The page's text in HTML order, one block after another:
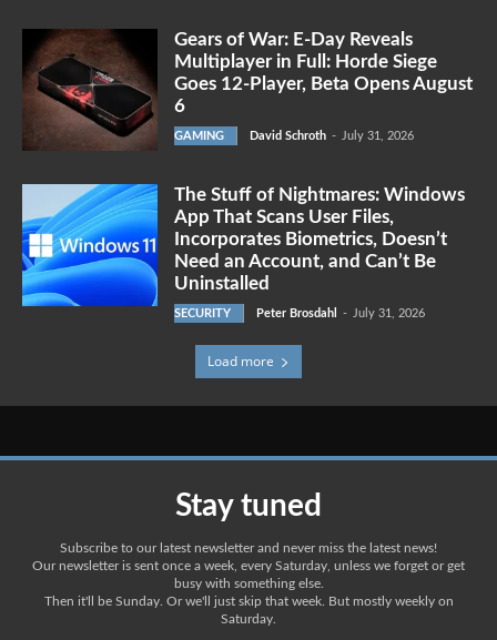
Gears of War: E-Day Reveals
Multiplayer in Full: Horde Siege
Goes 12-Player, Beta Opens August
6
GAMING David Schroth - July 31, 2026
The Stuff of Nightmares: Windows
App That Scans User Files,
Incorporates Biometrics, Doesn’t
Need an Account, and Can’t Be
Uninstalled
SECURITY Peter Brosdahl - July 31, 2026
Load more
Stay tuned
Subscribe to our latest newsletter and never miss the latest news!
Our newsletter is sent once a week, every Saturday, unless we forget or get
busy with something else.
Then it'll be Sunday. Or we'll just skip that week. But mostly weekly on
Saturday.